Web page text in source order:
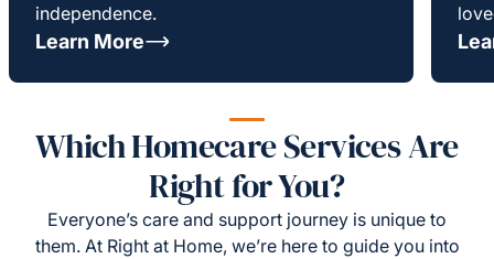
independence.
Learn More
Which Homecare Services Are
Right for You?
Everyone’s care and support journey is unique to
them. At Right at Home, we’re here to guide you into